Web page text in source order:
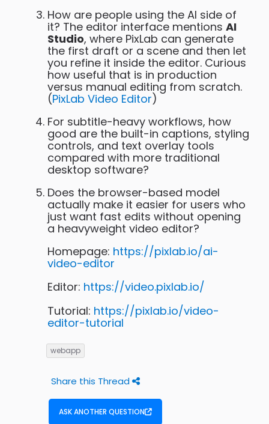
How are people using the AI side of
it? The editor interface mentions AI
Studio, where PixLab can generate
the first draft or a scene and then let
you refine it inside the editor. Curious
how useful that is in production
versus manual editing from scratch.
(PixLab Video Editor)
For subtitle-heavy workflows, how
good are the built-in captions, styling
controls, and text overlay tools
compared with more traditional
desktop software?
Does the browser-based model
actually make it easier for users who
just want fast edits without opening
a heavyweight video editor?
Homepage: https://pixlab.io/ai-
video-editor
Editor: https://video.pixlab.io/
Tutorial: https://pixlab.io/video-
editor-tutorial
webapp
Share this Thread
ASK ANOTHER QUESTION